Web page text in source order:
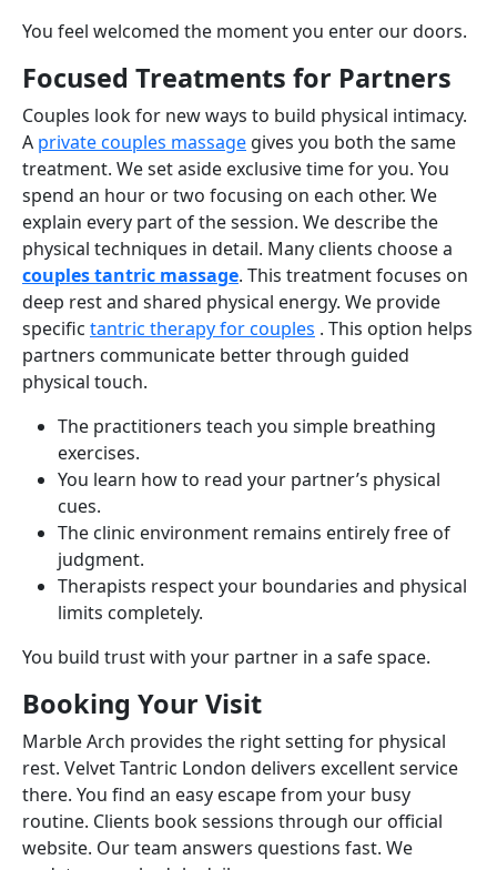
You feel welcomed the moment you enter our doors.
Focused Treatments for Partners
Couples look for new ways to build physical intimacy.
A private couples massage gives you both the same
treatment. We set aside exclusive time for you. You
spend an hour or two focusing on each other. We
explain every part of the session. We describe the
physical techniques in detail. Many clients choose a
couples tantric massage. This treatment focuses on
deep rest and shared physical energy. We provide
specific tantric therapy for couples . This option helps
partners communicate better through guided
physical touch.
The practitioners teach you simple breathing
exercises.
You learn how to read your partner’s physical
cues.
The clinic environment remains entirely free of
judgment.
Therapists respect your boundaries and physical
limits completely.
You build trust with your partner in a safe space.
Booking Your Visit
Marble Arch provides the right setting for physical
rest. Velvet Tantric London delivers excellent service
there. You find an easy escape from your busy
routine. Clients book sessions through our official
website. Our team answers questions fast. We